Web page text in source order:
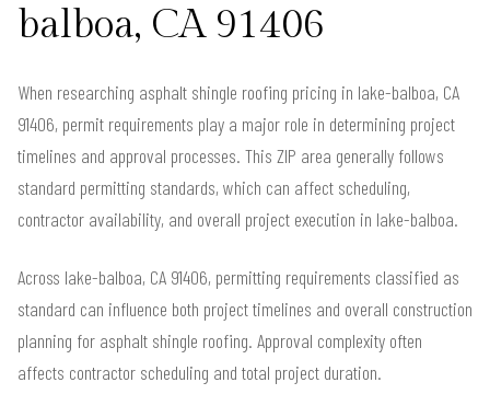
balboa, CA 91406
When researching asphalt shingle roofing pricing in lake-balboa, CA
91406, permit requirements play a major role in determining project
timelines and approval processes. This ZIP area generally follows
standard permitting standards, which can affect scheduling,
contractor availability, and overall project execution in lake-balboa.
Across lake-balboa, CA 91406, permitting requirements classified as
standard can influence both project timelines and overall construction
planning for asphalt shingle roofing. Approval complexity often
affects contractor scheduling and total project duration.